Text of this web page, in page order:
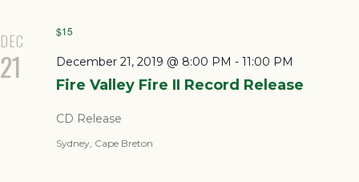
DEC
21 Fire Valley Fire II Record Release
December 21, 2019 @ 8:00 PM - 11:00 PM
$15
CD Release
Sydney, Cape Breton